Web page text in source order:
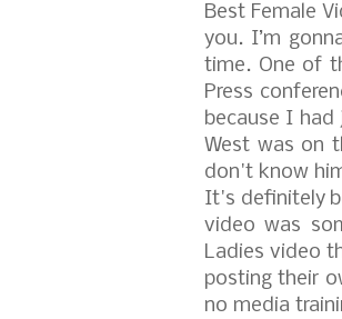
Best Female
you. I’m
time. One of
Press
because I had
West was on
don't know
It's definitely
video was
Ladies video
posting their
no media